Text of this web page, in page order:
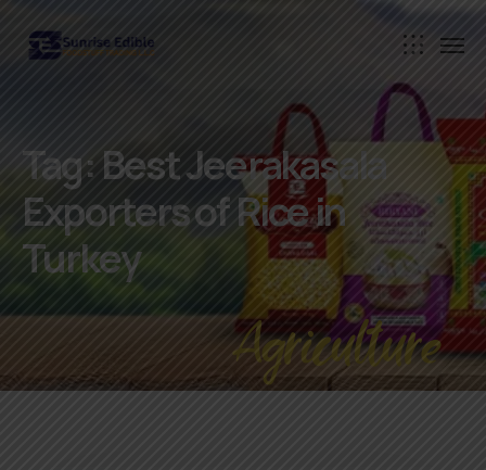
Tag: Best Jeerakasala
Exporters of Rice in
Turkey
Agriculture